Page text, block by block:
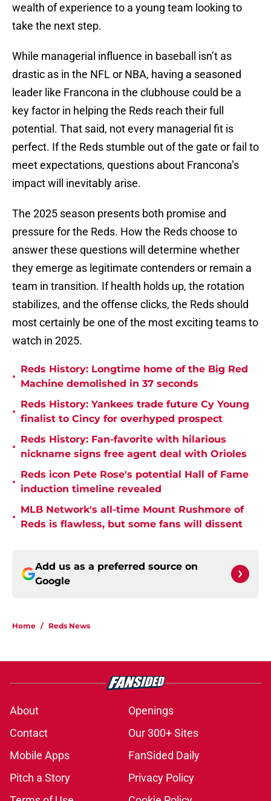
wealth of experience to a young team looking to
take the next step.
While managerial influence in baseball isn’t as
drastic as in the NFL or NBA, having a seasoned
leader like Francona in the clubhouse could be a
key factor in helping the Reds reach their full
potential. That said, not every managerial fit is
perfect. If the Reds stumble out of the gate or fail to
meet expectations, questions about Francona’s
impact will inevitably arise.
The 2025 season presents both promise and
pressure for the Reds. How the Reds choose to
answer these questions will determine whether
they emerge as legitimate contenders or remain a
team in transition. If health holds up, the rotation
stabilizes, and the offense clicks, the Reds should
most certainly be one of the most exciting teams to
watch in 2025.
•
Reds History: Longtime home of the Big Red
Machine demolished in 37 seconds
•
Reds History: Yankees trade future Cy Young
finalist to Cincy for overhyped prospect
•
Reds History: Fan-favorite with hilarious
nickname signs free agent deal with Orioles
•
Reds icon Pete Rose's potential Hall of Fame
induction timeline revealed
•
MLB Network's all-time Mount Rushmore of
Reds is flawless, but some fans will dissent
Add us as a preferred source on
Google
Home / Reds News
About
Openings
Contact
Our 300+ Sites
Mobile Apps
FanSided Daily
Pitch a Story
Privacy Policy